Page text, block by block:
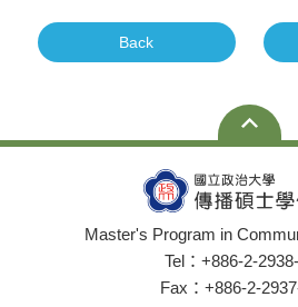
Back
Master's Program in
Tel：+886-2-
Fax：+886-2-